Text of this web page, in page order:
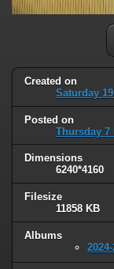
Created on
Saturday
Posted on
Thursday 7
Dimensions
6240*4160
Filesize
11858 KB
Albums